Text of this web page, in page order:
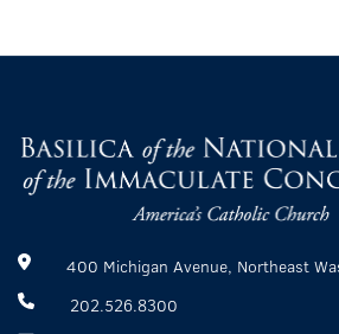
400 Michigan Avenue, Northeast
202.526.8300